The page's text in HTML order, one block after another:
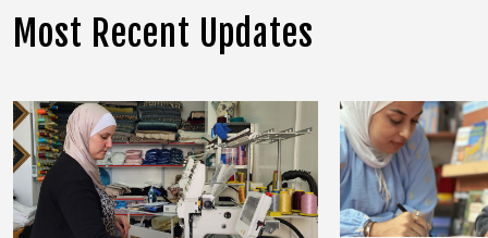
Most Recent Updates